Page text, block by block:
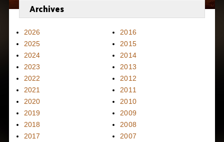
Archives
2026
2025
2024
2023
2022
2021
2020
2019
2018
2017
2016
2015
2014
2013
2012
2011
2010
2009
2008
2007